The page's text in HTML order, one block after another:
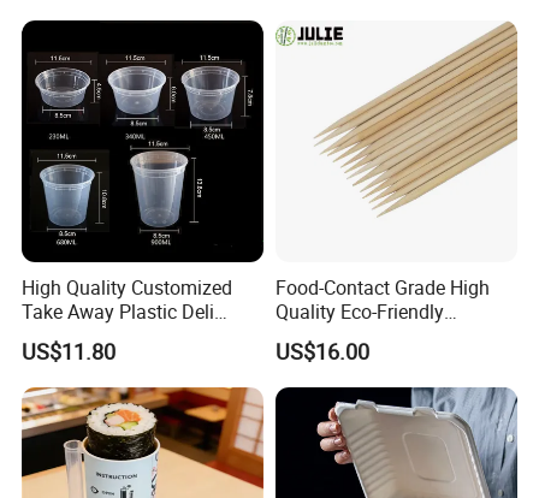
High Quality Customized
Take Away Plastic Deli
Containers for Fast Food
US$11.80
Food-Contact Grade High
Quality Eco-Friendly
Biodegradable Disposable
Natural Bamboo Skewers
Bamboo Stick BBQ Skewers
US$16.00